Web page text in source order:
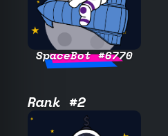
SpaceBot #6770
Rank #2